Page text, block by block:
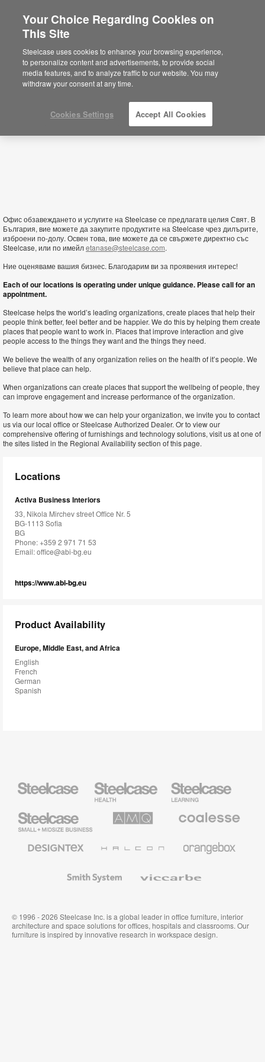
Bulgaria
Офис обзавеждането и услугите на Steelcase се предлагатв целия Свят. В
България, вие можете да закупите продуктите на Steelcase чрез дилърите,
изброени по-долу. Освен това, вие можете да се свържете директно със
Steelcase, или по имейлetanase@steelcase.com.
Ние оценяваме вашия бизнес. Благодарим ви за проявения интерес!
Each of our locations is operating under unique guidance. Please call for an
appointment.
Steelcase helps the world’s leading organizations, create places that help their
people think better, feel better and be happier. We do this by helping them create
places that people want to work in. Places that improve interaction and give
people access to the things they want and the things they need.
We believe the wealth of any organization relies on the health of it’s people. We
believe that place can help.
When organizations can create places that support the wellbeing of people, they
can improve engagement and increase performance of the organization.
To learn more about how we can help your organization, we invite you to contact
us via our local office or Steelcase Authorized Dealer. Or to view our
comprehensive offering of furnishings and technology solutions, visit us at one of
the sites listed in the Regional Availability section of this page.
Locations
Activa Business Interiors
33, Nikola Mirchev street Office Nr. 5
BG-1113 Sofia
BG
Phone: +359 2 971 71 53
Email:office@abi-bg.eu
https://www.abi-bg.eu
Product Availability
Europe, Middle East, and Africa
English
French
German
Spanish
Health
Furniture
Education
Furniture
Small
Business
Solutions
Premium
Textiles
System
© 1996 - 2026 Steelcase Inc. is a global leader in office furniture, interior
architecture and space solutions for offices, hospitals and classrooms. Our
furniture is inspired by innovative research in workspace design.
Your Choice Regarding Cookies on
This Site
Steelcase uses cookies to enhance your browsing experience,
to personalize content and advertisements, to provide social
media features, and to analyze traffic to our website. You may
withdraw your consent at any time.
Cookies Settings Accept All Cookies